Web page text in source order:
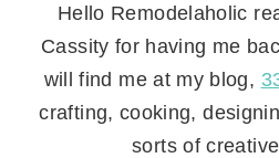
Hello Remodelaholic
Cassity for having me
will find me at my blog,
crafting, cooking,
sorts of